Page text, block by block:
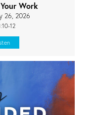
Work
26, 2026
12